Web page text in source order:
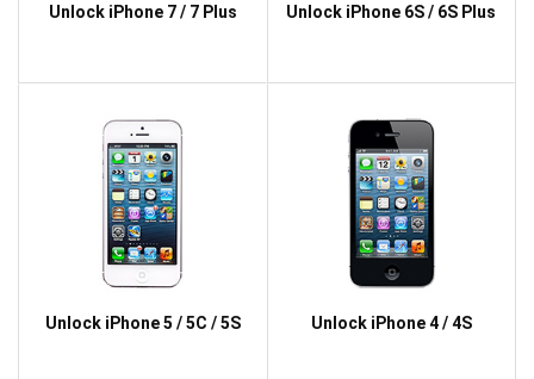
Unlock iPhone 7 / 7 Plus Unlock iPhone 6S / 6S Plus
Unlock iPhone 5 / 5C / 5S Unlock iPhone 4 / 4S